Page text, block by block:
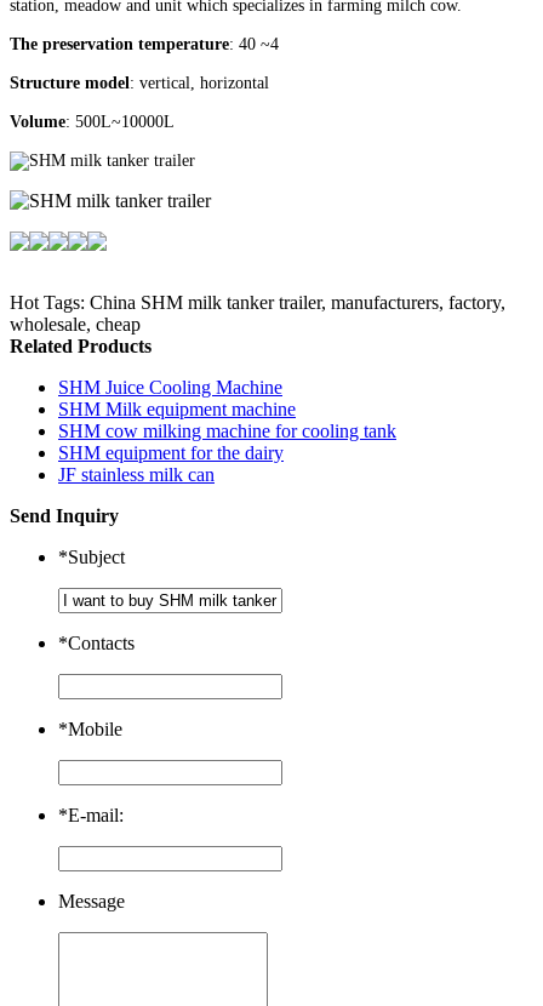
station, meadow and unit which specializes in farming milch cow.
The preservation temperature: 40 ~4
Structure model : vertical, horizontal
Volume: 500L~10000L
Hot Tags: China SHM milk tanker trailer, manufacturers, factory,
wholesale, cheap
Related Products
SHM Juice Cooling Machine
SHM Milk equipment machine
SHM cow milking machine for cooling tank
SHM equipment for the dairy
JF stainless milk can
Send Inquiry
*Subject
*Contacts
*Mobile
*E-mail:
Message